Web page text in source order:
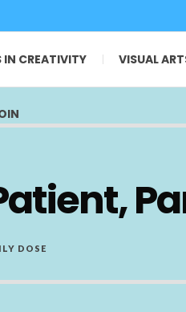
IN CREATIVITY VISUAL
DOSE